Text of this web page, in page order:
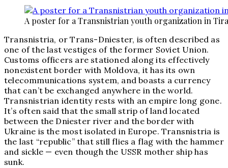
A poster for a Transnistrian youth organization in
Transnistria, or Trans-Dniester, is often described as
one of the last vestiges of the former Soviet Union.
Customs officers are stationed along its effectively
nonexistent border with Moldova, it has its own
telecommunications system, and boasts a currency
that can’t be exchanged anywhere in the world.
Transnistrian identity rests with an empire long gone.
It’s often said that the small strip of land located
between the Dniester river and the border with
Ukraine is the most isolated in Europe. Transnistria is
the last “republic” that still flies a flag with the hammer
and sickle — even though the USSR mother ship has
sunk.